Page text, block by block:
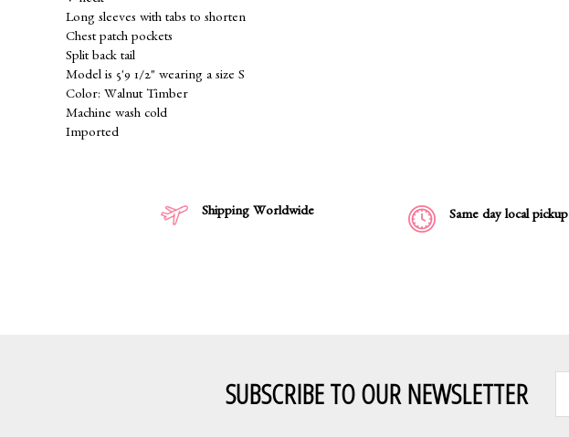
Long sleeves with tabs to shorten
Chest patch pockets
Split back tail
Model is 5'9 1/2" wearing a size S
Color: Walnut Timber
Machine wash cold
Imported
Shipping Worldwide Same day local pickup
SUBSCRIBE TO OUR NEWSLETTER